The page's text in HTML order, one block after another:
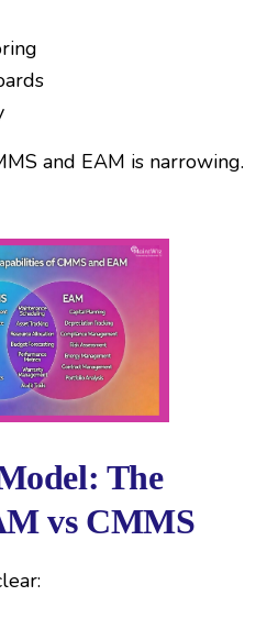
and EAM is narrowing.
The
vs CMMS